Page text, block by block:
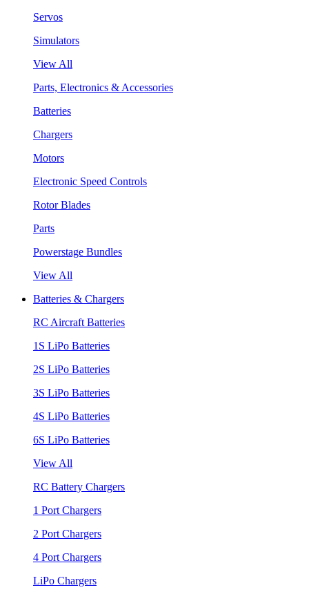
Servos
Simulators
View All
Parts, Electronics & Accessories
Batteries
Chargers
Motors
Electronic Speed Controls
Rotor Blades
Parts
Powerstage Bundles
View All
Batteries & Chargers
RC Aircraft Batteries
1S LiPo Batteries
2S LiPo Batteries
3S LiPo Batteries
4S LiPo Batteries
6S LiPo Batteries
View All
RC Battery Chargers
1 Port Chargers
2 Port Chargers
4 Port Chargers
LiPo Chargers